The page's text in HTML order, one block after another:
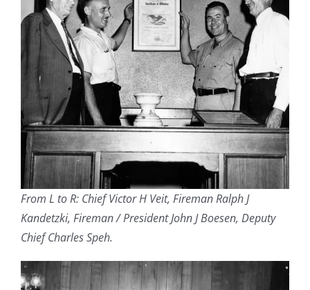
From L to R: Chief Victor H Veit, Fireman Ralph J
Kandetzki, Fireman / President John J Boesen, Deputy
Chief Charles Speh.